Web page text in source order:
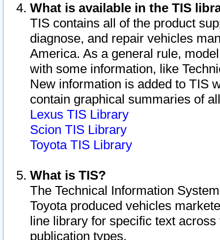
What is available in the TIS
TIS contains all of the product
diagnose, and repair vehicles
America. As a general rule,
with some information, like
New information is added to TIS
contain graphical summaries of
Lexus TIS Library
Scion TIS Library
Toyota TIS Library
What is TIS?
The Technical Information
Toyota produced vehicles
line library for specific text
publication types.